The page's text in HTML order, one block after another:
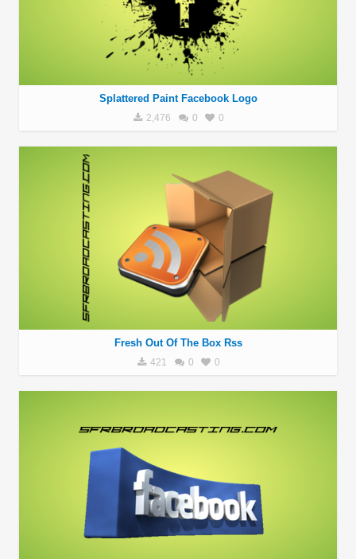
Splattered Paint Facebook Logo
2,476 0 0
Fresh Out Of The Box Rss
421 0 0